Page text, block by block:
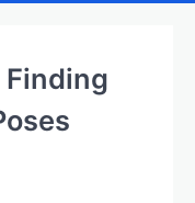
Finding